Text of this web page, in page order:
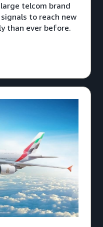
telcom brand
to reach new
than ever before.